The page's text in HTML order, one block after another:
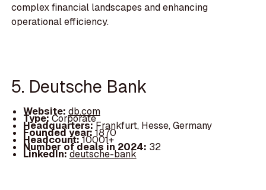
complex financial landscapes and enhancing
operational efficiency.
5. Deutsche Bank
Website: db.com
Type:Corporate
Headquarters:Frankfurt, Hesse, Germany
Founded year:1870
Headcount:10001+
Number of deals in 2024: 32
LinkedIn:deutsche-bank